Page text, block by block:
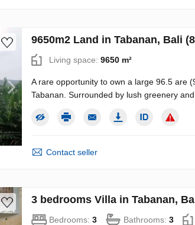
9650m2 Land in Tabanan, Bali
Living space: 9650 m²
A rare opportunity to own a large 96.5 are
Tabanan. Surrounded by lush greenery
Contact seller
3 bedrooms Villa in Tabanan,
Bedrooms: 3 Bathrooms: 3